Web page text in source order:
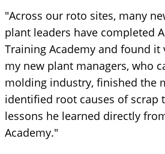
"Across our roto sites, many
plant leaders have completed
Training Academy and found it
my new plant managers, who
molding industry, finished the
identified root causes of
lessons he learned directly
Academy."